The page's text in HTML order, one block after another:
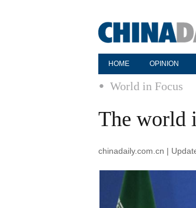
HOME OPINION
World in Focus
The world
chinadaily.com.cn |